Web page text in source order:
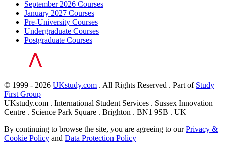
September 2026 Courses
January 2027 Courses
Pre-University Courses
Undergraduate Courses
Postgraduate Courses
© 1999 - 2026 UKstudy.com . All Rights Reserved . Part of Study
First Group
UKstudy.com . International Student Services . Sussex Innovation
Centre . Science Park Square . Brighton . BN1 9SB . UK
By continuing to browse the site, you are agreeing to ourPrivacy &
Cookie Policy and Data Protection Policy